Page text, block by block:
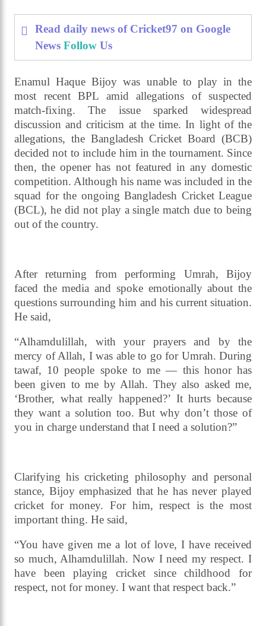
Read daily news of Cricket97 on Google
News Follow Us
Enamul Haque Bijoy was unable to play in the
most recent BPL amid allegations of suspected
match-fixing. The issue sparked widespread
discussion and criticism at the time. In light of the
allegations, the Bangladesh Cricket Board (BCB)
decided not to include him in the tournament. Since
then, the opener has not featured in any domestic
competition. Although his name was included in the
squad for the ongoing Bangladesh Cricket League
(BCL), he did not play a single match due to being
out of the country.
After returning from performing Umrah, Bijoy
faced the media and spoke emotionally about the
questions surrounding him and his current situation.
He said,
“Alhamdulillah, with your prayers and by the
mercy of Allah, I was able to go for Umrah. During
tawaf, 10 people spoke to me — this honor has
been given to me by Allah. They also asked me,
‘Brother, what really happened?’ It hurts because
they want a solution too. But why don’t those of
you in charge understand that I need a solution?”
Clarifying his cricketing philosophy and personal
stance, Bijoy emphasized that he has never played
cricket for money. For him, respect is the most
important thing. He said,
“You have given me a lot of love, I have received
so much, Alhamdulillah. Now I need my respect. I
have been playing cricket since childhood for
respect, not for money. I want that respect back.”